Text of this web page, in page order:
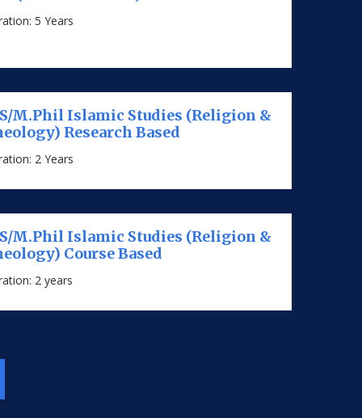
5 Years
M.Phil Islamic Studies (Religion &
Research Based
2 Years
M.Phil Islamic Studies (Religion &
Course Based
2 years